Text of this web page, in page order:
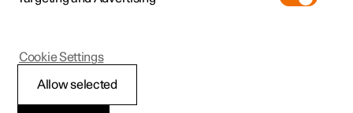
Activating and
Allow selected
Cookie Settings